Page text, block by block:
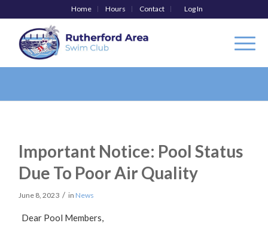
Home Hours Contact Log In
Important Notice: Pool Status
Due To Poor Air Quality
June 8, 2023 / in News
Dear Pool Members,